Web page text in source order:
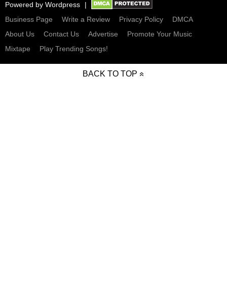
Powered by Wordpress
Business Page
Write a Review Privacy Policy
DMCA
About Us
Contact Us Advertise
Promote Your Music
Mixtape
Play Trending Songs!
BACK TO TOP